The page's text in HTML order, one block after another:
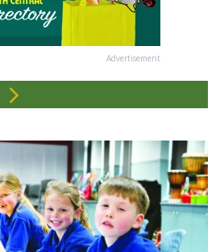
Advertisement